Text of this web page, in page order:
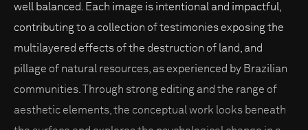
well balanced. Each image is intentional and impactful,
contributing to a collection of testimonies exposing the
multilayered effects of the destruction of land, and
pillage of natural resources, as experienced by Brazilian
communities. Through strong editing and the range of
aesthetic elements, the conceptual work looks beneath